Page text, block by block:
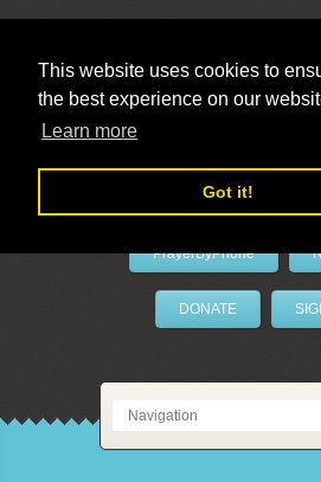
This website uses cookies to
the best experience on our
Learn more
Got it!
PrayerByPhone
DONATE